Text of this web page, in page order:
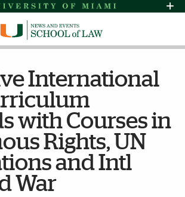
Skip to Content
Skip to Search
Skip to footer
Office of Disability Services
Request
High Contrast
International
with Courses in
Rights, UN
and Intl
War